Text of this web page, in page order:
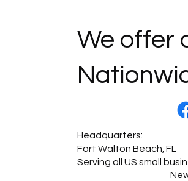
We offer
Headquarters:
Fort Walton Beach, FL
Serving all US small